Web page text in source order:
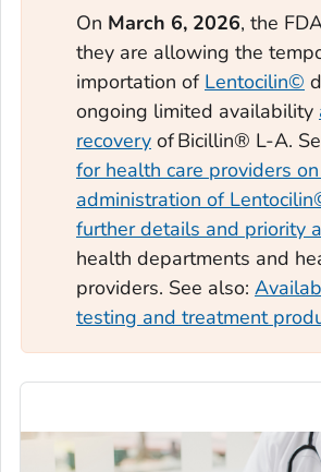
On March 6, 2026, the
they are allowing the
importation of Lentocilin©
ongoing limited availability
recovery of Bicillin® L-A.
for health care providers
administration of
further details and priority
health departments and
providers. See also:
testing and treatment